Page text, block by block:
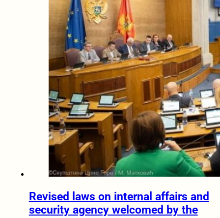
Revised laws on internal affairs and
security agency welcomed by the